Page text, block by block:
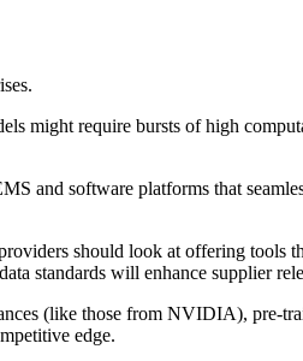
might require bursts of high
and software platforms that
should look at offering tools
standards will enhance supplier
(like those from NVIDIA), pre-
edge.